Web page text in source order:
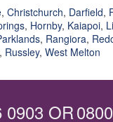
, Christchurch, Darfield,
, Hornby, Kaiapoi,
, Rangiora,
, Russley, West Melton
0903 OR